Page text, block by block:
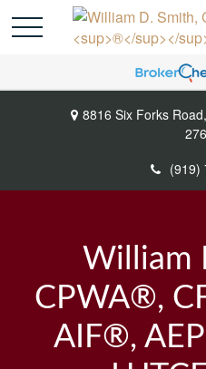
8816 Six Forks Road,
(919)
William
CPWA®,
AIF®,